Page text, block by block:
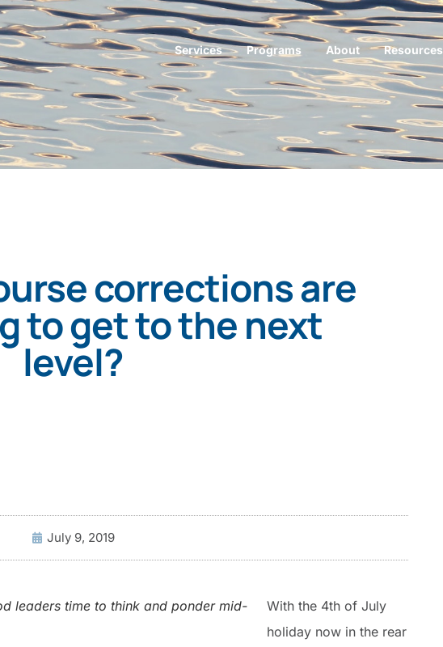
Services Programs About Resources
corrections are
to get to the next
level?
July 9, 2019
leaders time to think and ponder mid-
With the 4th of July
holiday now in the rear